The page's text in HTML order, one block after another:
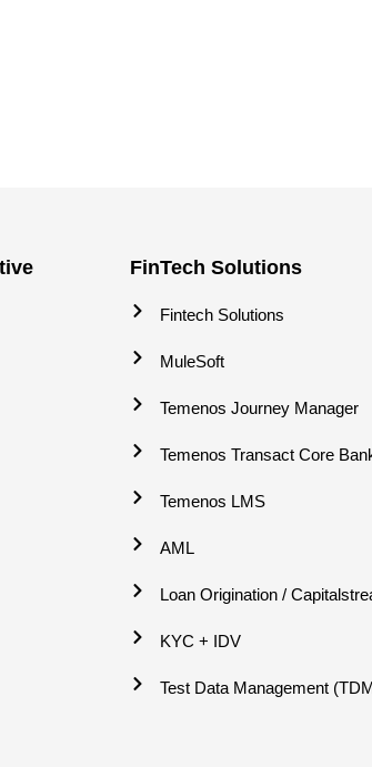
FinTech Solutions
Fintech Solutions
MuleSoft
Temenos Journey Manager
Temenos Transact Core
Temenos LMS
AML
Loan Origination /
KYC + IDV
Test Data Management